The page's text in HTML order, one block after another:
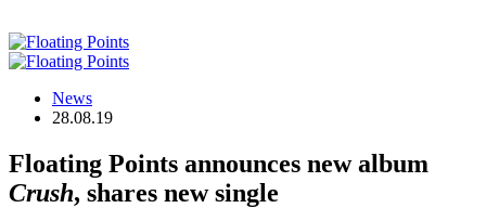
News
28.08.19
Floating Points announces new album
Crush, shares new single